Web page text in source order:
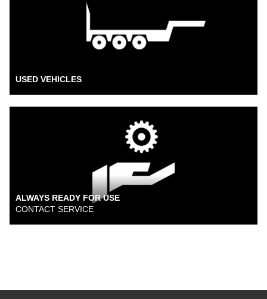
USED VEHICLES
ALWAYS READY FOR USE
CONTACT SERVICE